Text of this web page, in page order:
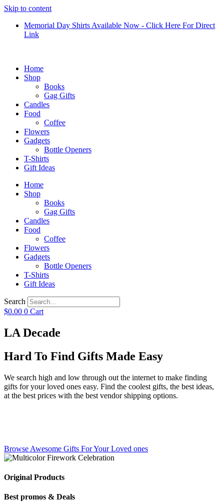
Skip to content
Memorial Day Shirts Available Now - Click Here For Direct
Link
Home
Shop
Books
Gag Gifts
Candles
Food
Coffee
Flowers
Gadgets
Bottle Openers
T-Shirts
Gift Ideas
Home
Shop
Books
Gag Gifts
Candles
Food
Coffee
Flowers
Gadgets
Bottle Openers
T-Shirts
Gift Ideas
Search
$0.00 0 Cart
LA Decade
Hard To Find Gifts Made Easy
We search high and low through out the internet to make finding
gifts for your loved ones easy. Find the coolest gifts, the best ideas,
at the best prices with the best vendor shipping options.
Browse Awesome Gifts For Your Loved ones
Original Products
Best promos & Deals